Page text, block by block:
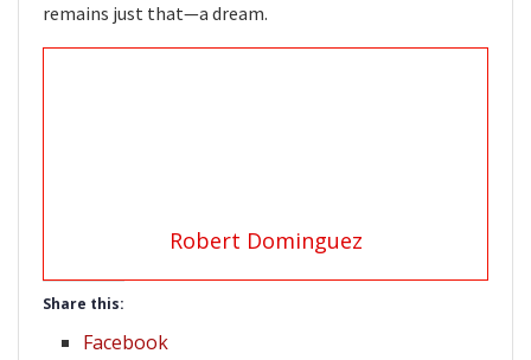
remains just that—a dream.
Robert Dominguez
Share this:
Facebook